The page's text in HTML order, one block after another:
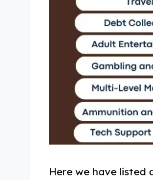
Here we have listed